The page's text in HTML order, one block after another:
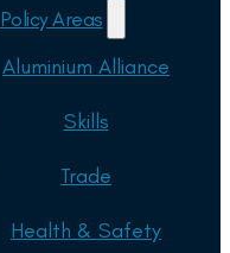
Policy Areas
Aluminium Alliance
Skills
Trade
Health & Safety